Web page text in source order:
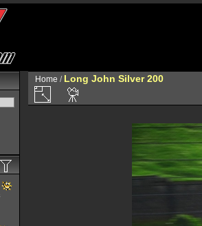
Home / Long John Silver 200